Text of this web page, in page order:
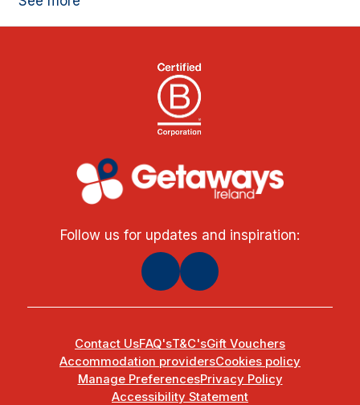
Follow us for updates and inspiration:
Contact UsFAQ'sT&C'sGift Vouchers
Accommodation providersCookies policy
Manage PreferencesPrivacy Policy
Accessibility Statement